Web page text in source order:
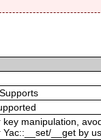
key manipulation,
Yac::__set/__get by